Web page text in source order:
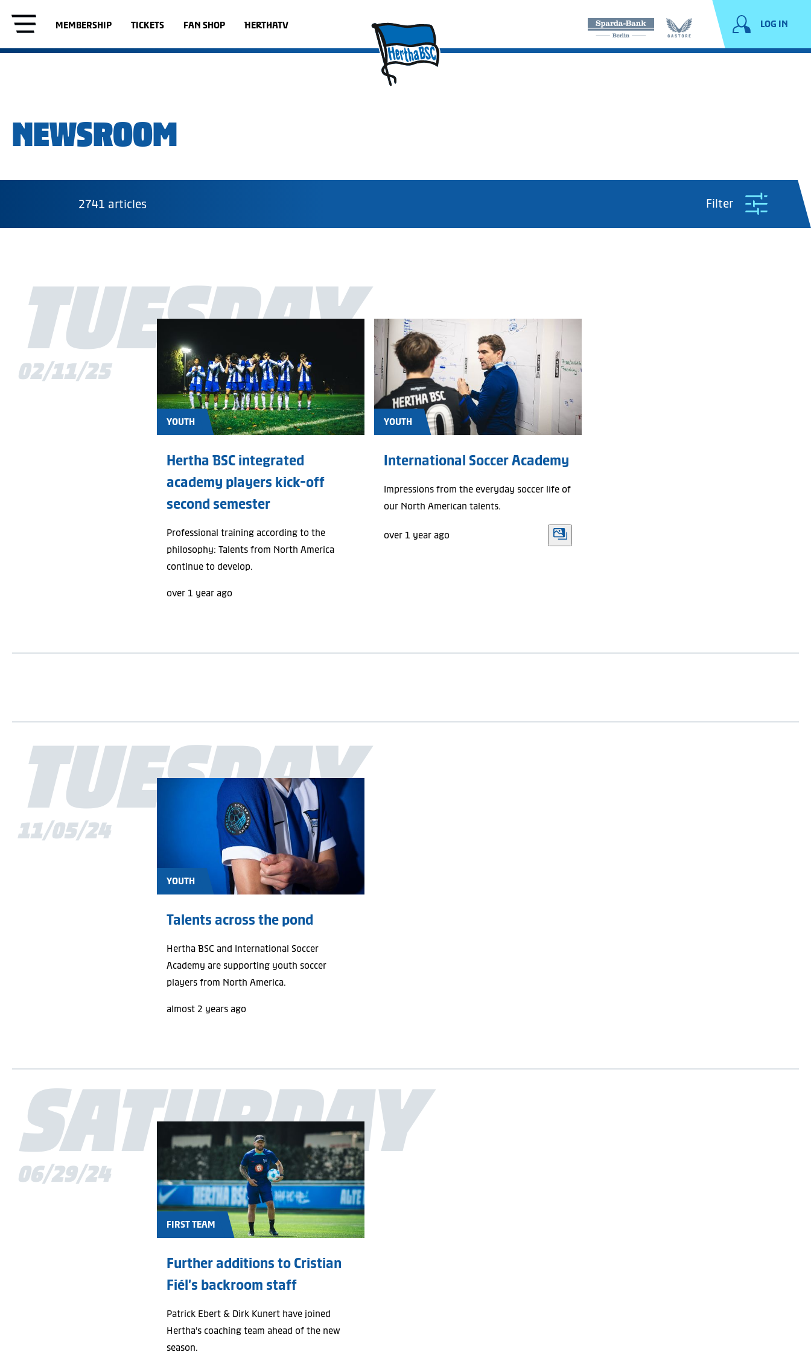
MEMBERSHIP TICKETS FAN SHOP HERTHATV LOG IN
NEWSROOM
2741 articles Filter
First team
Social engagement
Photo galleries
News
Last three months
Season
TUESDAY
02/11/25
YOUTH
Hertha BSC integrated
academy players kick-off
second semester
Professional training according to the
philosophy: Talents from North America
continue to develop.
over 1 year ago
YOUTH
International Soccer Academy
Impressions from the everyday soccer life of
our North American talents.
over 1 year ago
TUESDAY
11/05/24
YOUTH
Talents across the pond
Hertha BSC and International Soccer
Academy are supporting youth soccer
players from North America.
almost 2 years ago
SATURDAY
06/29/24
FIRST TEAM
Further additions to Cristian
Fiél’s backroom staff
Patrick Ebert & Dirk Kunert have joined
Hertha's coaching team ahead of the new
season.